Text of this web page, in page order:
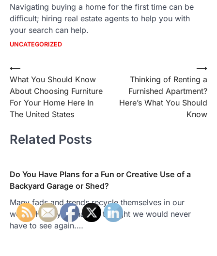
Navigating buying a home for the first time can be
difficult; hiring real estate agents to help you with
your search can help.
UNCATEGORIZED
Post
navigation
⟵
What You Should Know
About Choosing Furniture
For Your Home Here In
The United States
Thinking of Renting a
Furnished Apartment?
Here’s What You Should
Know
⟶
Related Posts
Do You Have Plans for a Fun or Creative Use of a
Backyard Garage or Shed?
Many fads and trends recycle themselves in our
world. Hairstyles that we thought we would never
have to see again.…